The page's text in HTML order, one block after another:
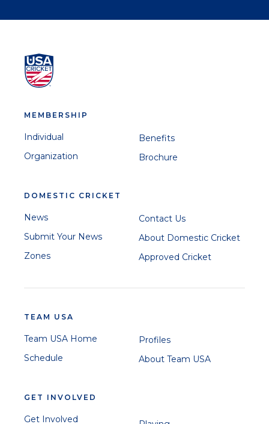
MEMBERSHIP
Individual
Organization
Benefits
Brochure
DOMESTIC CRICKET
News
Submit Your News
Zones
Contact Us
About Domestic Cricket
Approved Cricket
TEAM USA
Team USA Home
Schedule
Profiles
About Team USA
GET INVOLVED
Get Involved